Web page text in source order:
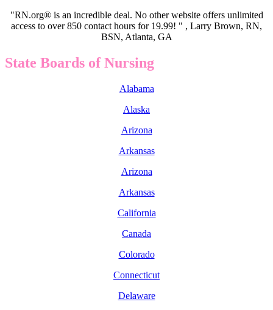
"RN.org® is an incredible deal. No other website offers unlimited
access to over 850 contact hours for 19.99! " , Larry Brown, RN,
BSN, Atlanta, GA
State Boards of Nursing
Alabama
Alaska
Arizona
Arkansas
Arizona
Arkansas
California
Canada
Colorado
Connecticut
Delaware